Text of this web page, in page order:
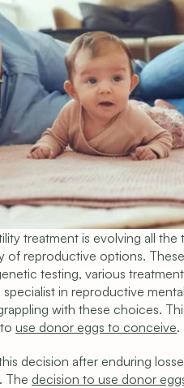
treatment is evolving all the
of reproductive options.
testing, various
in reproductive
with these choices.
use donor eggs to conceive.
decision after enduring
The decision to use donor